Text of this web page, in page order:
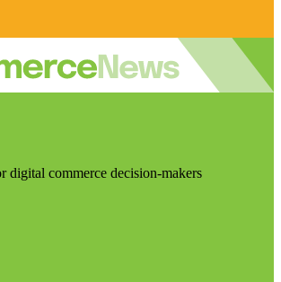
digital commerce decision-makers